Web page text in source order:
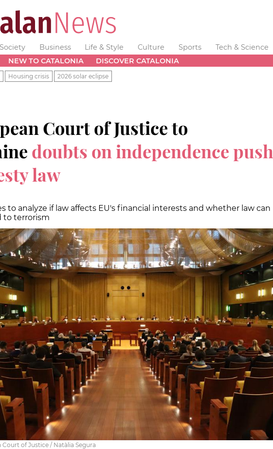
Society Business Life & Style Culture Sports Tech & Science
NEW TO CATALONIA DISCOVER CATALONIA
Housing crisis 2026 solar eclipse
Court of Justice to
doubts on independence push
law
to analyze if law affects EU's financial interests and whether law can
to terrorism
Court of Justice / Natàlia Segura